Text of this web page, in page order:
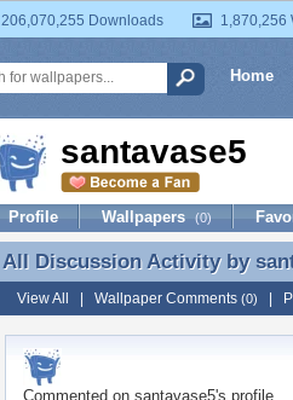
206,070,255 Downloads 1,870,256
Home
santavase5
Profile Wallpapers (0)
All Discussion Activity by
All Discussion Activity by
View All Wallpaper Comments (0)
Commented on santavase5's profile